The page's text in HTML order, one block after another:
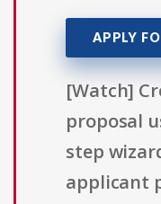
APPLY
[Watch]
proposal
step
applicant